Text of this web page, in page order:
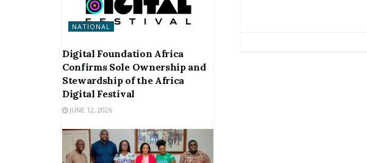
NATIONAL
Digital Foundation Africa
Confirms Sole Ownership and
Stewardship of the Africa
Digital Festival
JUNE 12, 2026